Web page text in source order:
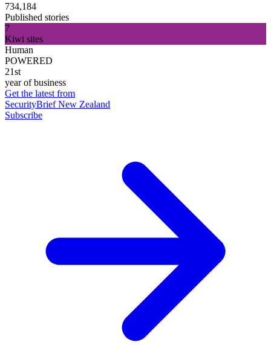
734,184
Published stories
7
Kiwi sites
Human
POWERED
21st
year of business
Get the latest from
SecurityBrief New Zealand
Subscribe